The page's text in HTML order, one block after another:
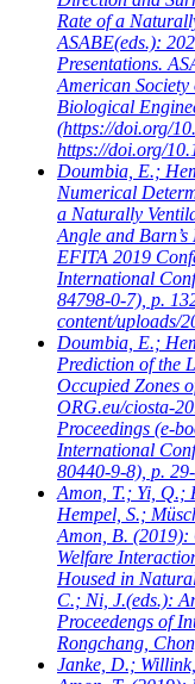
Rate of a
ASABE(eds.):
Presentations.
American
Biological
(https://doi.org/
https://doi.org/
Doumbia, E.;
Numerical
a Naturally
Angle and
EFITA 2019
International
84798-0-7), p.
content/uploads/
Doumbia, E.;
Prediction of the
Occupied Zones
ORG.eu/ciosta-
Proceedings (e-
International
80440-9-8), p.
Amon, T.; Yi, Q.;
Hempel, S.;
Amon, B. (2019):
Welfare
Housed in
C.; Ni, J.(eds.):
Proceedengs of
Rongchang,
Janke, D.;